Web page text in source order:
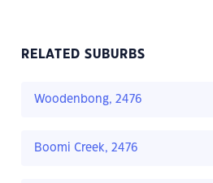
RELATED SUBURBS
Woodenbong, 2476
Boomi Creek, 2476